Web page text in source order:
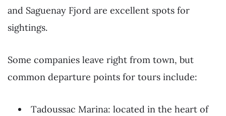
and Saguenay Fjord are excellent spots for
sightings.
Some companies leave right from town, but
common departure points for tours include:
Tadoussac Marina: located in the heart of